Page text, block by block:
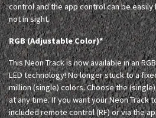
control and the app control can be
not in sight.
RGB (Adjustable Color)*
This Neon Track is now available in an
LED technology! No longer stuck to a
million (single) colors. Choose the
at any time. If you want your Neon
included remote control (RF) or via the